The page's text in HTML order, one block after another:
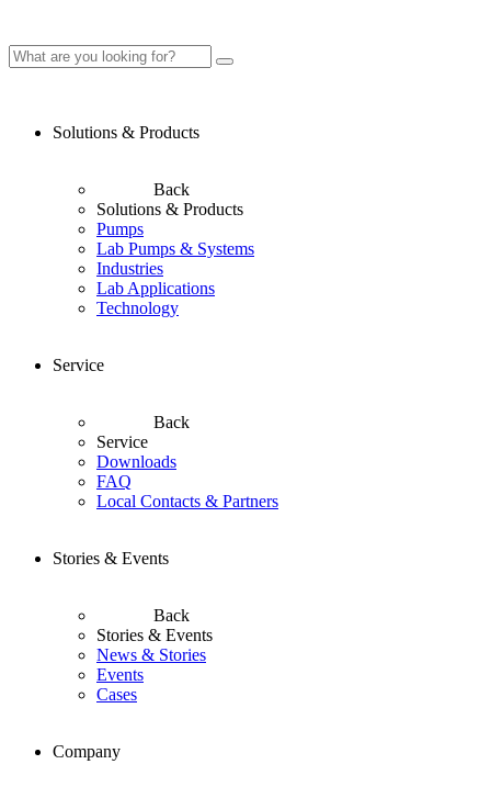
Solutions & Products
Back
Solutions & Products
Pumps
Lab Pumps & Systems
Industries
Lab Applications
Technology
Service
Back
Service
Downloads
FAQ
Local Contacts & Partners
Stories & Events
Back
Stories & Events
News & Stories
Events
Cases
Company